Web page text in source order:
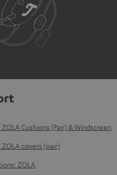
Cushions (Pair) & Windscreen
covers (pair)
ZOLA